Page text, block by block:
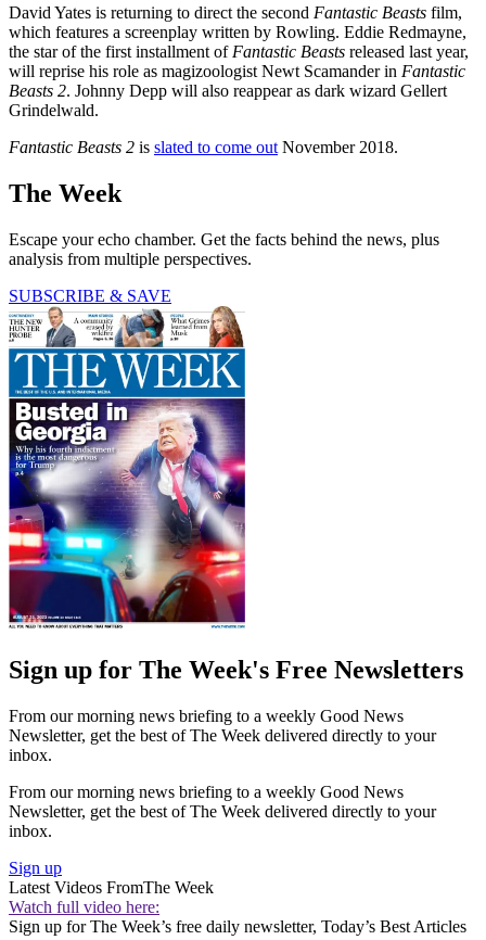
David Yates is returning to direct the second Fantastic Beasts film,
which features a screenplay written by Rowling. Eddie Redmayne,
the star of the first installment of Fantastic Beasts released last year,
will reprise his role as magizoologist Newt Scamander in Fantastic
Beasts 2. Johnny Depp will also reappear as dark wizard Gellert
Grindelwald.
Fantastic Beasts 2 is slated to come out November 2018.
The Week
Escape your echo chamber. Get the facts behind the news, plus
analysis from multiple perspectives.
SUBSCRIBE & SAVE
Sign up for The Week's Free Newsletters
From our morning news briefing to a weekly Good News
Newsletter, get the best of The Week delivered directly to your
inbox.
From our morning news briefing to a weekly Good News
Newsletter, get the best of The Week delivered directly to your
inbox.
Sign up
Latest Videos FromThe Week
Watch full video here:
Sign up for The Week’s free daily newsletter, Today’s Best Articles